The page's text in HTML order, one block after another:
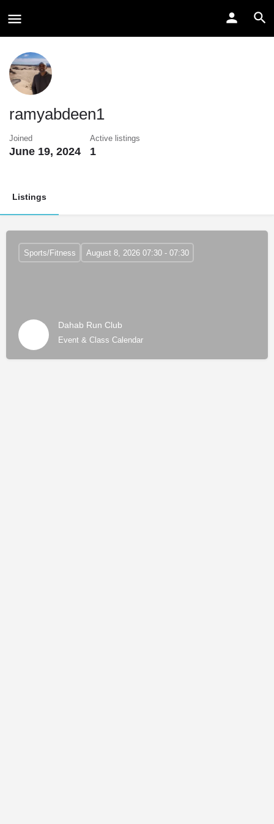
ramyabdeen1
Joined
June 19, 2024
Active listings
1
Listings
Dahab Run Club
Event & Class Calendar
Sports/Fitness August 8, 2026 07:30 - 07:30